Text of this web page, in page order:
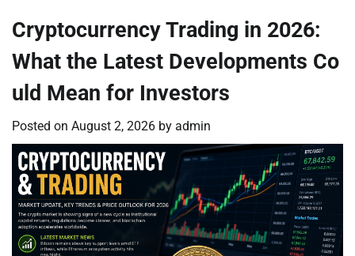
Cryptocurrency Trading in 2026:
What the Latest Developments Co
uld Mean for Investors
Posted on August 2, 2026 by admin